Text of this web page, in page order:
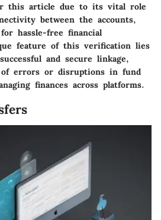
this article due to its vital role
between the accounts,
hassle-free financial
feature of this verification lies
and secure linkage,
of errors or disruptions in fund
finances across platforms.